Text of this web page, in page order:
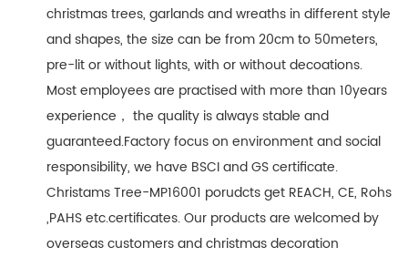
christmas trees, garlands and wreaths in different style
and shapes, the size can be from 20cm to 50meters,
pre-lit or without lights, with or without decoations.
Most employees are practised with more than 10years
experience， the quality is always stable and
guaranteed.Factory focus on environment and social
responsibility, we have BSCI and GS certificate.
Christams Tree-MP16001 porudcts get REACH, CE, Rohs
,PAHS etc.certificates. Our products are welcomed by
overseas customers and christmas decoration